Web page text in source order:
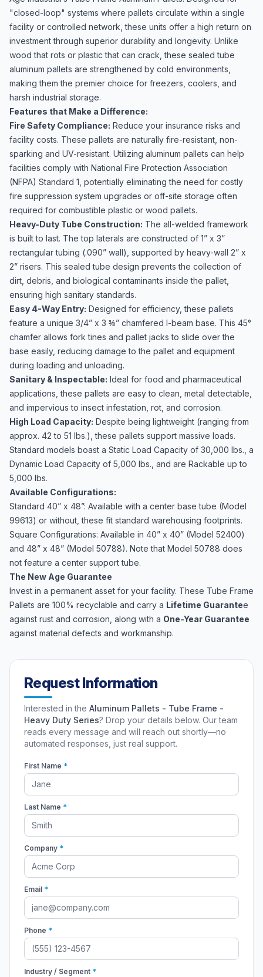
"closed-loop" systems where pallets circulate within a single
facility or controlled network, these units offer a high return on
investment through superior durability and longevity. Unlike
wood that rots or plastic that can crack, these sealed tube
aluminum pallets are strengthened by cold environments,
making them the premier choice for freezers, coolers, and
harsh industrial storage.
Features that Make a Difference:
Fire Safety Compliance: Reduce your insurance risks and
facility costs. These pallets are naturally fire-resistant, non-
sparking and UV-resistant. Utilizing aluminum pallets can help
facilities comply with National Fire Protection Association
(NFPA) Standard 1, potentially eliminating the need for costly
fire suppression system upgrades or off-site storage often
required for combustible plastic or wood pallets.
Heavy-Duty Tube Construction: The all-welded framework
is built to last. The top laterals are constructed of 1” x 3”
rectangular tubing (.090” wall), supported by heavy-wall 2” x
2” risers. This sealed tube design prevents the collection of
dirt, debris, and biological contaminants inside the pallet,
ensuring high sanitary standards.
Easy 4-Way Entry: Designed for efficiency, these pallets
feature a unique 3/4” x 3 ⅜” chamfered I-beam base. This 45°
chamfer allows fork tines and pallet jacks to slide over the
base easily, reducing damage to the pallet and equipment
during loading and unloading.
Sanitary & Inspectable: Ideal for food and pharmaceutical
applications, these pallets are easy to clean, metal detectable,
and impervious to insect infestation, rot, and corrosion.
High Load Capacity: Despite being lightweight (ranging from
approx. 42 to 51 lbs.), these pallets support massive loads.
Standard models boast a Static Load Capacity of 30,000 lbs., a
Dynamic Load Capacity of 5,000 lbs., and are Rackable up to
5,000 lbs.
Available Configurations:
Standard 40” x 48”: Available with a center base tube (Model
99613) or without, these fit standard warehousing footprints.
Square Configurations: Available in 40” x 40” (Model 52400)
and 48” x 48” (Model 50788). Note that Model 50788 does
not feature a center support tube.
The New Age Guarantee
Invest in a permanent asset for your facility. These Tube Frame
Pallets are 100% recyclable and carry a Lifetime Guarantee
against rust and corrosion, along with a One-Year Guarantee
against material defects and workmanship.
Request Information
Interested in the Aluminum Pallets - Tube Frame -
Heavy Duty Series? Drop your details below. Our team
reads every message and will reach out shortly—no
automated responses, just real support.
First Name *
Last Name *
Company *
Email *
Phone *
Industry / Segment *